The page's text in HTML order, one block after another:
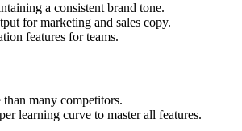
a consistent brand tone.
for marketing and sales copy.
features for teams.
many competitors.
learning curve to master all features.